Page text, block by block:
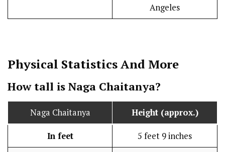
Angeles
Physical StatisticsAnd More
How tall is Naga Chaitanya?
Naga Chaitanya Height (approx.)
In feet 5 feet 9 inches